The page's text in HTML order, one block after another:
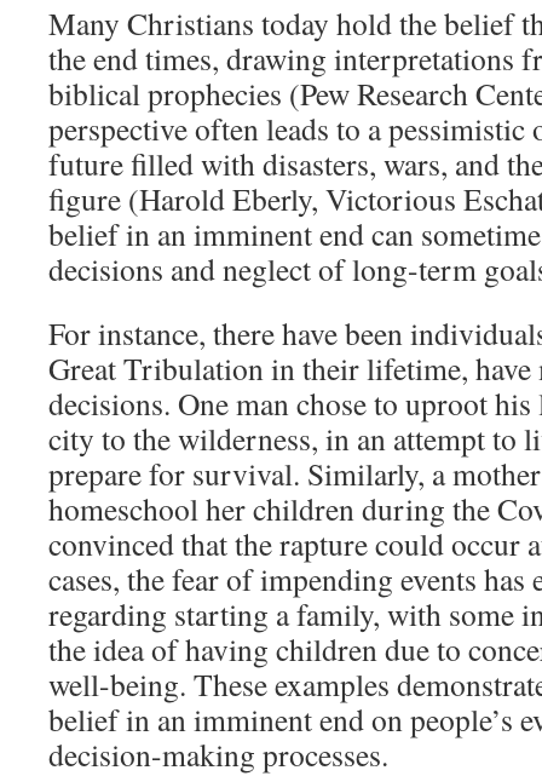
Many Christians today hold the belief
the end times, drawing interpretations
biblical prophecies (Pew Research
perspective often leads to a
future filled with disasters, wars, and
figure (Harold Eberly, Victorious
belief in an imminent end can
decisions and neglect of long-term
For instance, there have been
Great Tribulation in their lifetime, have
decisions. One man chose to uproot
city to the wilderness, in an attempt to
prepare for survival. Similarly, a
homeschool her children during the
convinced that the rapture could occur
cases, the fear of impending events has
regarding starting a family, with some
the idea of having children due to
well-being. These examples
belief in an imminent end on people’s
decision-making processes.